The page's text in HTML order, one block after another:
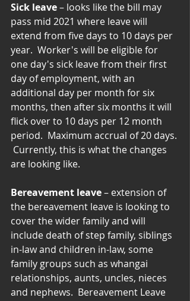
Sick leave – looks like the bill may
pass mid 2021 where leave will
extend from five days to 10 days per
year.  Worker's will be eligible for
one day's sick leave from their first
day of employment, with an
additional day per month for six
months, then after six months it will
flick over to 10 days per 12 month
period.  Maximum accrual of 20 days.
Currently, this is what the changes
are looking like.
Bereavement leave – extension of
the bereavement leave is looking to
cover the wider family and will
include death of step family, siblings
in-law and children in-law, some
family groups such as whangai
relationships, aunts, uncles, nieces
and nephews.  Bereavement Leave